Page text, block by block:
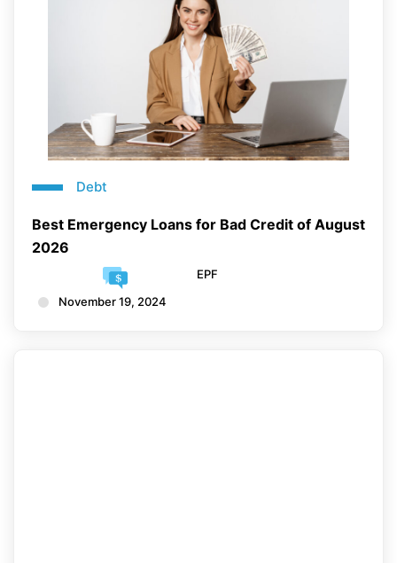
Debt
Best Emergency Loans for Bad Credit of August
2026
EPF
November 19, 2024